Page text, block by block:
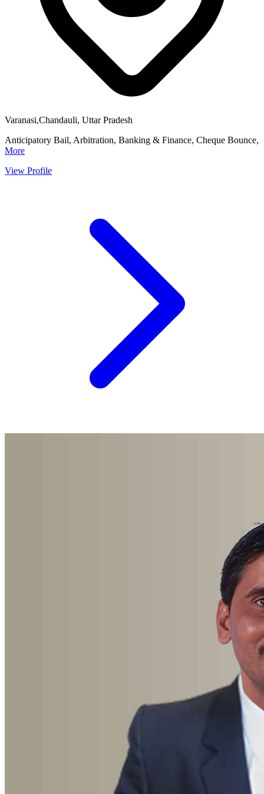
Varanasi,Chandauli, Uttar Pradesh
Anticipatory Bail, Arbitration, Banking & Finance, Cheque Bounce,
More
View Profile